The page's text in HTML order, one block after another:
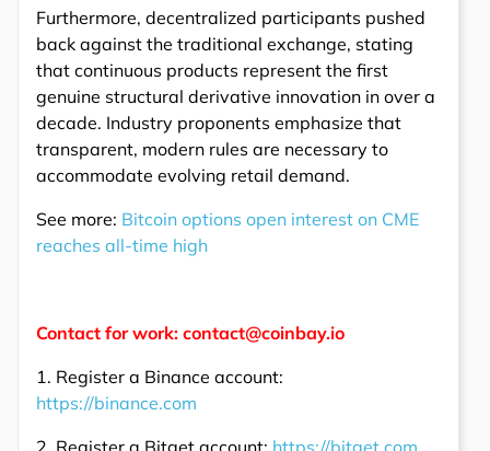
Furthermore, decentralized participants pushed
back against the traditional exchange, stating
that continuous products represent the first
genuine structural derivative innovation in over a
decade. Industry proponents emphasize that
transparent, modern rules are necessary to
accommodate evolving retail demand.
See more: Bitcoin options open interest on CME
reaches all-time high
Contact for work: contact@coinbay.io
1. Register a Binance account:
https://binance.com